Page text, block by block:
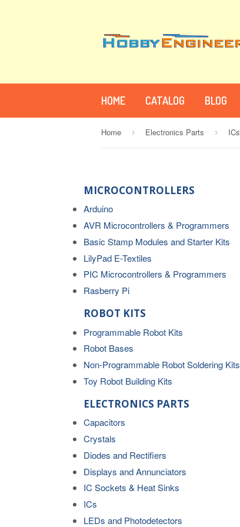
HOME CATALOG BLOG
Home › Electronics Parts › ICs
MICROCONTROLLERS
Arduino
AVR Microcontrollers & Programmers
Basic Stamp Modules and Starter Kits
LilyPad E-Textiles
PIC Microcontrollers & Programmers
Rasberry Pi
ROBOT KITS
Programmable Robot Kits
Robot Bases
Non-Programmable Robot Soldering Kits
Toy Robot Building Kits
ELECTRONICS PARTS
Capacitors
Crystals
Diodes and Rectifiers
Displays and Annunciators
IC Sockets & Heat Sinks
ICs
LEDs and Photodetectors